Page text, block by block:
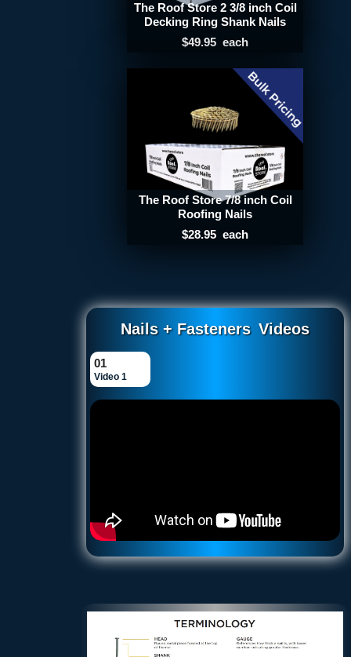
The Roof Store 2 3/8 inch Coil
Decking Ring Shank Nails
$49.95 each
The Roof Store 7/8 inch Coil
Roofing Nails
$28.95 each
Nails + Fasteners Videos
01
Video 1